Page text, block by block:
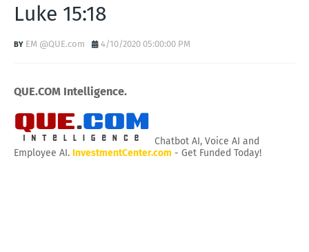
Luke 15:18
EM @QUE.com 4/10/2020 05:00:00 PM
QUE.COM Intelligence.
Chatbot AI, Voice AI and
Employee AI. InvestmentCenter.com - Get Funded Today!